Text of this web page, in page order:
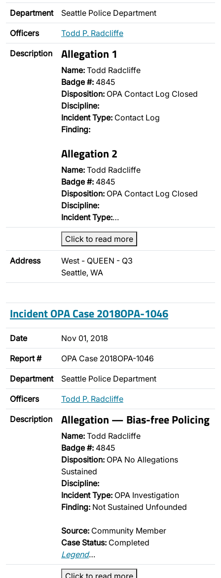
Department Seattle Police Department
Officers Todd P. Radcliffe
Description Allegation 1
Name: Todd Radcliffe
Badge #: 4845
Disposition: OPA Contact Log Closed
Discipline:
Incident Type: Contact Log
Finding:
Allegation 2
Name: Todd Radcliffe
Badge #: 4845
Disposition: OPA Contact Log Closed
Discipline:
Incident Type:…
Click to read more
Address
West - QUEEN - Q3
Seattle, WA
Incident OPA Case 2018OPA-1046
Date Nov 01, 2018
Report # OPA Case 2018OPA-1046
Department Seattle Police Department
Officers Todd P. Radcliffe
Description Allegation — Bias-free Policing
Name: Todd Radcliffe
Badge #: 4845
Disposition: OPA No Allegations
Sustained
Discipline:
Incident Type: OPA Investigation
Finding: Not Sustained Unfounded
Source: Community Member
Case Status: Completed
Legend…
Click to read more